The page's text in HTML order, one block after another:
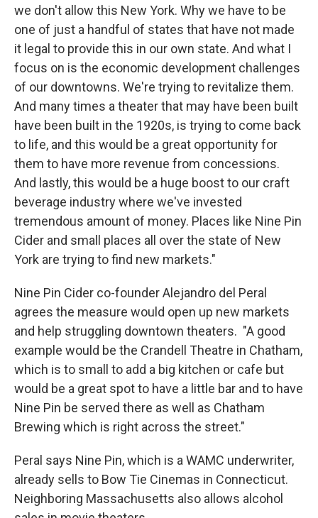
we don't allow this New York. Why we have to be
one of just a handful of states that have not made
it legal to provide this in our own state. And what I
focus on is the economic development challenges
of our downtowns. We're trying to revitalize them.
And many times a theater that may have been built
have been built in the 1920s, is trying to come back
to life, and this would be a great opportunity for
them to have more revenue from concessions.
And lastly, this would be a huge boost to our craft
beverage industry where we've invested
tremendous amount of money. Places like Nine Pin
Cider and small places all over the state of New
York are trying to find new markets."
Nine Pin Cider co-founder Alejandro del Peral
agrees the measure would open up new markets
and help struggling downtown theaters. "A good
example would be the Crandell Theatre in Chatham,
which is to small to add a big kitchen or cafe but
would be a great spot to have a little bar and to have
Nine Pin be served there as well as Chatham
Brewing which is right across the street."
Peral says Nine Pin, which is a WAMC underwriter,
already sells to Bow Tie Cinemas in Connecticut.
Neighboring Massachusetts also allows alcohol